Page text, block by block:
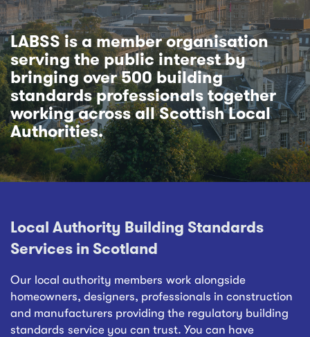
LABSS is a member organisation
serving the public interest by
bringing over 500 building
standards professionals together
working across all Scottish Local
Authorities.
Local Authority Building Standards
Services in Scotland
Our local authority members work alongside
homeowners, designers, professionals in construction
and manufacturers providing the regulatory building
standards service you can trust. You can have